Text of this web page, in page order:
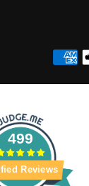
499
Reviews